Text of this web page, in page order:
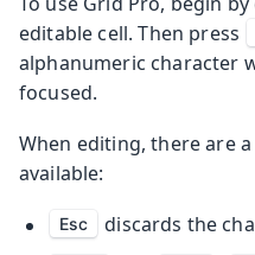
editable cell. Then press
alphanumeric character
focused.
When editing, there are
available:
Esc discards the